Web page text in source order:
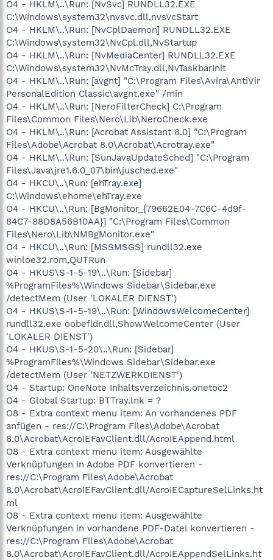
O4 - HKLM\..\Run: [NvSvc] RUNDLL32.EXE
C:\Windows\system32\nvsvc.dll,nvsvcStart
O4 - HKLM\..\Run: [NvCplDaemon] RUNDLL32.EXE
C:\Windows\system32\NvCpl.dll,NvStartup
O4 - HKLM\..\Run: [NvMediaCenter] RUNDLL32.EXE
C:\Windows\system32\NvMcTray.dll,NvTaskbarInit
O4 - HKLM\..\Run: [avgnt] "C:\Program Files\Avira\AntiVir
PersonalEdition Classic\avgnt.exe" /min
O4 - HKLM\..\Run: [NeroFilterCheck] C:\Program
Files\Common Files\Nero\Lib\NeroCheck.exe
O4 - HKLM\..\Run: [Acrobat Assistant 8.0] "C:\Program
Files\Adobe\Acrobat 8.0\Acrobat\Acrotray.exe"
O4 - HKLM\..\Run: [SunJavaUpdateSched] "C:\Program
Files\Java\jre1.6.0_07\bin\jusched.exe"
O4 - HKCU\..\Run: [ehTray.exe]
C:\Windows\ehome\ehTray.exe
O4 - HKCU\..\Run: [BgMonitor_{79662E04-7C6C-4d9f-
84C7-88D8A56B10AA}] "C:\Program Files\Common
Files\Nero\Lib\NMBgMonitor.exe"
O4 - HKCU\..\Run: [MSSMSGS] rundll32.exe
winloe32.rom,QUTRun
O4 - HKUS\S-1-5-19\..\Run: [Sidebar]
%ProgramFiles%\Windows Sidebar\Sidebar.exe
/detectMem (User 'LOKALER DIENST')
O4 - HKUS\S-1-5-19\..\Run: [WindowsWelcomeCenter]
rundll32.exe oobefldr.dll,ShowWelcomeCenter (User
'LOKALER DIENST')
O4 - HKUS\S-1-5-20\..\Run: [Sidebar]
%ProgramFiles%\Windows Sidebar\Sidebar.exe
/detectMem (User 'NETZWERKDIENST')
O4 - Startup: OneNote Inhaltsverzeichnis.onetoc2
O4 - Global Startup: BTTray.lnk = ?
O8 - Extra context menu item: An vorhandenes PDF
anfügen - res://C:\Program Files\Adobe\Acrobat
8.0\Acrobat\AcroIEFavClient.dll/AcroIEAppend.html
O8 - Extra context menu item: Ausgewählte
Verknüpfungen in Adobe PDF konvertieren -
res://C:\Program Files\Adobe\Acrobat
8.0\Acrobat\AcroIEFavClient.dll/AcroIECaptureSelLinks.ht
ml
O8 - Extra context menu item: Ausgewählte
Verknüpfungen in vorhandene PDF-Datei konvertieren -
res://C:\Program Files\Adobe\Acrobat
8.0\Acrobat\AcroIEFavClient.dll/AcroIEAppendSelLinks.ht